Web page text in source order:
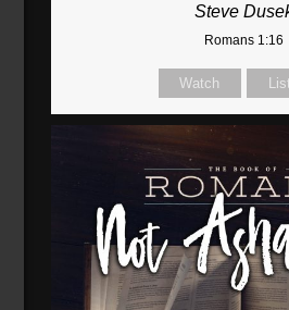
Steve
Romans 1:16
Watch